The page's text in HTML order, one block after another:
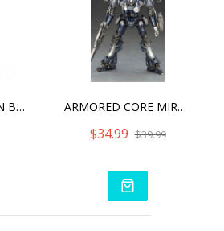
SOUSAISHOJOTEIEN BUKIKO KOTOBUKI [WAKABA GIRLS’ HIGH SCHOOL WINTER CLOTHES] ARMORED CORE MIRAGE C01-GAEA
$34.99 $39.99